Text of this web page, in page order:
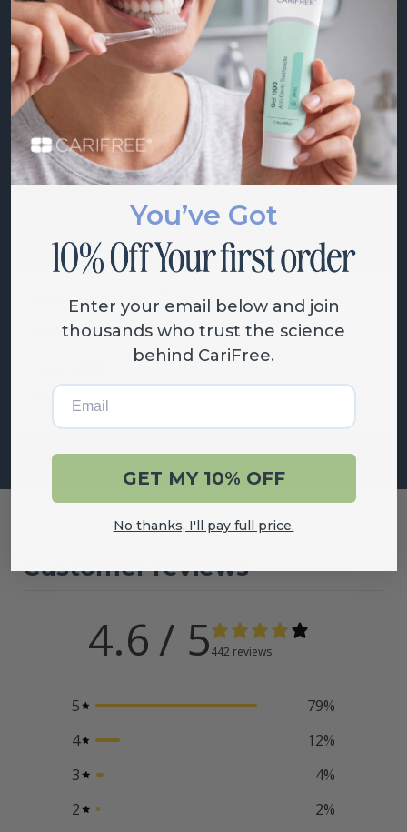
.24% fluoride, nano-hydroxapatite tooth...
Flavors:MintCitrusGrape
Starting at
Moisturizing Oral Spray
Hydrating oral spray
Customer reviews
4.6/ 5442 reviews
5 79%
4
12%
3
4%
2
2%
You’ve Got
Enter your email below and join
thousands who trust the science
behind CariFree.
Email
GET MY 10% OFF
No thanks, I'll pay full price.